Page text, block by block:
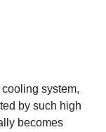
system,
by such high
becomes